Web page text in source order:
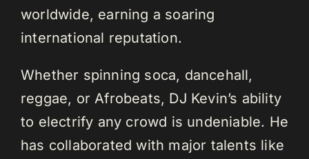
worldwide, earning a soaring
international reputation.
Whether spinning soca, dancehall,
reggae, or Afrobeats, DJ Kevin’s ability
to electrify any crowd is undeniable. He
has collaborated with major talents like